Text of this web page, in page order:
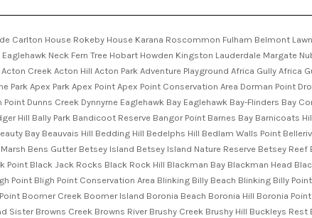
Goslings Flat Grooms Hill Guy Fawkes Hill Guy Fawkes Rivulet Gwandalan Gypsy Bay Gypsy Shoal Haldane Reserve Halfmoon Bay Halfway Bluff Halls Saddle Hardys Hill Hardys Hill Nature Reserve Hartam Rivulet Harts Hill Hawks Hill Haynes Point Hayward Rock Heather Point Heathy Hill Henslowe Park Heron Pond Hildyards Point Hinsby Beach Hobart City Council Hobart Regional Cemetery Hobart Rivulet Hog Island Hope Beach Howrah Howrah Beach Howrah Point Humphreys Rivulet Huntingfield Huntingfield Pond Hurdle Bridge Hurst Point Huxleys Beach Icehouse Bluff Impression Bay Iron Pot Iron Pot State Reserve Ironstone Bay Ironstone Point Isle Of Caves Isle of Caves Nature Reserve Jacks Creek Jacks Gully Jetty Beach Jimmys Hill Jimmys Spur Jims Hill John Doggett Childrens Playground John Doggett Park John Garrow Light John Turnbull Park Johns Point Judds Park Kadina Rivulet Kangaroo Bay Kangaroo Bay Rivulet Kangaroo Bluff Kangaroo Bluff Historic Site Keens Curry Hill Kellys Point Kelvedon Sports Ground Kennedys Creek Kettering Point Kilgaran Hill Killora Killora Bay King George Island King George Sound Kingston Beach Kingston Beach Golf Course Kingston Heights Kingston Rivulet Knocklofty Knocklofty Park Knopwood Hill Knopwood Hill Nature Recreation ... Koomela Bay Koonya Koonya Beach Kuynah Bushland Reserve Lagoon Beach Lambert Park Lambert Rivulet Langfords Beach Langfords Point Larges Hill Legacy Beach Lenah Valley Lennonville Light Leonard Wall Reserve Lesters Hill Lewis Park Lhotsky Bay Lichen Hill Lightwood Park Lime Bay Lime Bay State Reserve Limekiln Gully Reservoir Limekiln Point Lindisfarne Lindisfarne Bay Lindisfarne Memorial Park Lindisfarne Point Lipscombe Rivulet Little Betsey Island Little Blue Hill Little Boomer Little Boomer Creek Little Chinaman Bay Little Coningham Beach Little Hell Little Howrah Beach Little Norfolk Bay Little Oyster Cove Little Sandy Bay Little Spectacle Island Lizard Hill Llanherne Golf Course Lobster Point Lockes Creek Long Bay Long Bay Creek Long Beach Long Beach Reserve Long Creek Long Reef Lords Beach Lords Gully Lory Point Louise Hinsby Reserve Lovely Bottom Low Point Lower Glenorchy Reservoir Lower Reservoir Lower Sandy Bay Lower Snug Lowes Hill Lucas Point Lucas Point Conservation Area Lufra Cove Lumeah Point Machins Hill Mackerel Islets Macquarie Point Macquarie Wharf Magazine Gully Man O'War Jack Maning Avenue Reserve Maning Reef Maning Rivulet Maranoa Heights Maria Point Marion Narrows Marks Point Marks Point Conservation Area Mary Ann Bay Mason Point Mason Rock Matthew Simmons Park Mawson Place Maydena Bay Mayfield Park Maypole Creek Mays Beach Mays Hill Mays Point McCrackens Creek McDermotts Saddle McManus Hill McRobies Gully Merton Mill Point Mitchells Beach Monk Bay Montagu Bay Montagu Point Monument Point Moonah Moonah West Mornington Mornington Hill Mortimer Bay Mortyn Place Park Mother Hayles Beach Mount Augustus Mount Clark Mount Communication Mount Forestier Mount Koonya Mount Louis Mount Mather Mount Nelson Mount Nelson Reserve Mount Reynolds Mount Rumney Mount Rumney Conservation Area Mount Stewart Mount Stuart Mount Stuart Lookout Mount Tonga Mount Wilmot Mount Zion Mountain Park Mountside Saddle Murdochs Hill Murdunna Murdunna Hill Murphy Point Murraville Golf Course Murray Street Pier Musk Gully Musks Beach Mussel Point Myrtle Gully Natone Hill Nebraska Beach New Town New Town Bay New Town Rivulet New Town Sports Ground Newmans Beach Newmans Creek Nierinna Creek Noahs Saddle Noahs Waterhole Norfolk Bay Norfolk Creek Norfolk Point Norlin Creek North Bay North Hobart North Hobart Sports Ground North Passage Point North West Bay North West Bay Conservation Area North West Bay Golf Course North West Head Noyes